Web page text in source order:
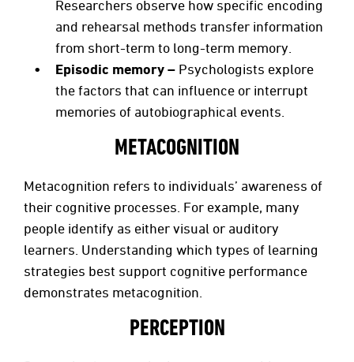
Researchers observe how specific encoding
and rehearsal methods transfer information
from short-term to long-term memory.
Episodic memory – Psychologists explore
the factors that can influence or interrupt
memories of autobiographical events.
METACOGNITION
Metacognition refers to individuals’ awareness of
their cognitive processes. For example, many
people identify as either visual or auditory
learners. Understanding which types of learning
strategies best support cognitive performance
demonstrates metacognition.
PERCEPTION